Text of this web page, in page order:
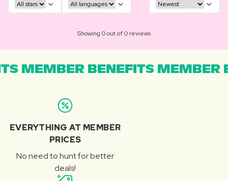
Showing 0 out of 0 reviews
MEMBER BENEFITS MEMBER
EVERYTHING AT MEMBER
PRICES
No need to hunt for better
deals!